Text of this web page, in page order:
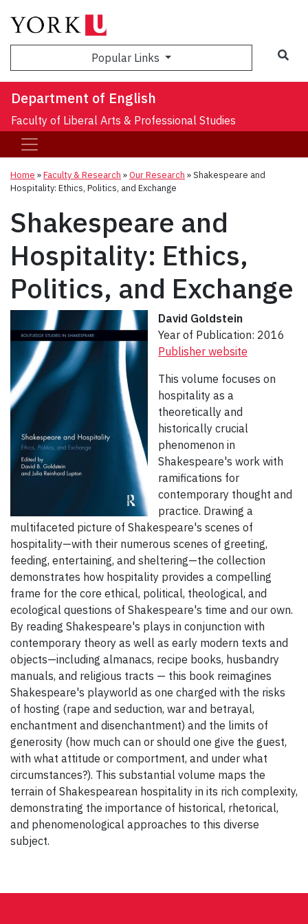
Popular Links
Department of English
Faculty of Liberal Arts & Professional Studies
Home »Faculty & Research »Our Research »Shakespeare and
Hospitality: Ethics, Politics, and Exchange
Shakespeare and
Hospitality: Ethics,
Politics, and Exchange
David Goldstein
Year of Publication: 2016
Publisher website
This volume focuses on
hospitality as a
theoretically and
historically crucial
phenomenon in
Shakespeare's work with
ramifications for
contemporary thought and
practice. Drawing a
multifaceted picture of Shakespeare's scenes of
hospitality—with their numerous scenes of greeting,
feeding, entertaining, and sheltering—the collection
demonstrates how hospitality provides a compelling
frame for the core ethical, political, theological, and
ecological questions of Shakespeare's time and our own.
By reading Shakespeare's plays in conjunction with
contemporary theory as well as early modern texts and
objects—including almanacs, recipe books, husbandry
manuals, and religious tracts — this book reimagines
Shakespeare's playworld as one charged with the risks
of hosting (rape and seduction, war and betrayal,
enchantment and disenchantment) and the limits of
generosity (how much can or should one give the guest,
with what attitude or comportment, and under what
circumstances?). This substantial volume maps the
terrain of Shakespearean hospitality in its rich complexity,
demonstrating the importance of historical, rhetorical,
and phenomenological approaches to this diverse
subject.